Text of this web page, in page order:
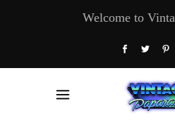
Welcome to